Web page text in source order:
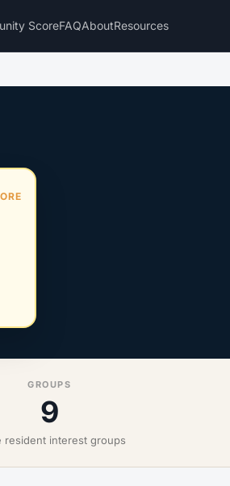
ScoreFAQAboutResources
GROUPS
9
resident interest groups